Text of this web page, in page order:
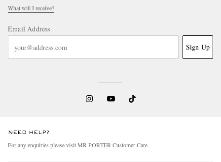
What will I receive?
Email Address
Sign Up
NEED HELP?
For any enquiries please visit MR PORTER Customer Care.